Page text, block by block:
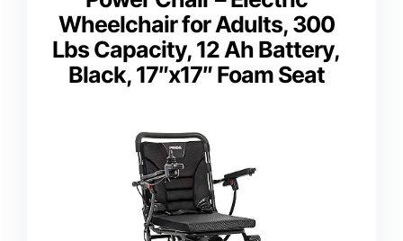
Wheelchair for Adults, 300
Lbs Capacity, 12 Ah Battery,
Black, 17″x17″ Foam Seat